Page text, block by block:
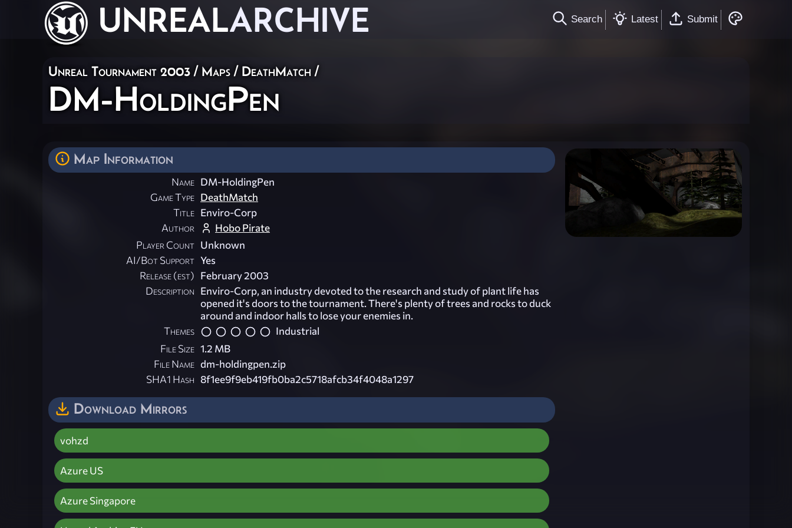
UNREALARCHIVE Search Latest Submit
Unreal Tournament 2003 / Maps / DeathMatch /
DM-HoldingPen
Map Information
Name DM-HoldingPen
Game Type DeathMatch
Title Enviro-Corp
Author
Hobo Pirate
Player Count Unknown
AI/Bot Support Yes
Release (est) February 2003
Description Enviro-Corp, an industry devoted to the research and study of plant life has
opened it's doors to the tournament. There's plenty of trees and rocks to duck
around and indoor halls to lose your enemies in.
Themes
Industrial
File Size 1.2 MB
File Name dm-holdingpen.zip
SHA1 Hash 8f1ee9f9eb419fb0ba2c5718afcb34f4048a1297
Download Mirrors
vohzd
Azure US
Azure Singapore